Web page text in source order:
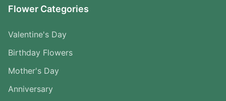
Flower Categories
Valentine's Day
Birthday Flowers
Mother's Day
Anniversary